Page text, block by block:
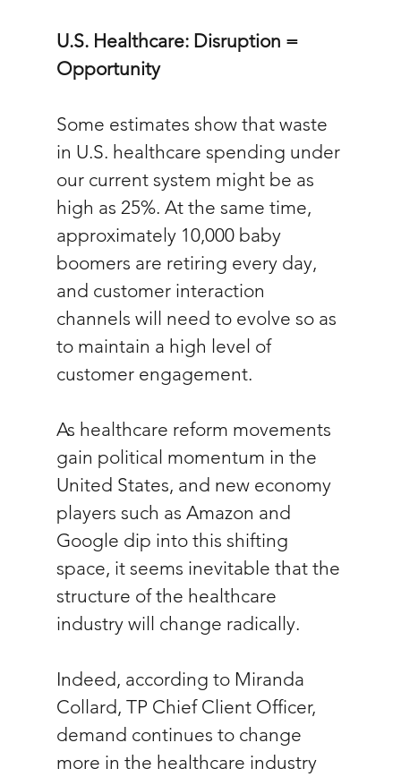
U.S. Healthcare: Disruption =
Opportunity
Some estimates show that waste
in U.S. healthcare spending under
our current system might be as
high as 25%. At the same time,
approximately 10,000 baby
boomers are retiring every day,
and customer interaction
channels will need to evolve so as
to maintain a high level of
customer engagement.
As healthcare reform movements
gain political momentum in the
United States, and new economy
players such as Amazon and
Google dip into this shifting
space, it seems inevitable that the
structure of the healthcare
industry will change radically.
Indeed, according to Miranda
Collard, TP Chief Client Officer,
demand continues to change
more in the healthcare industry